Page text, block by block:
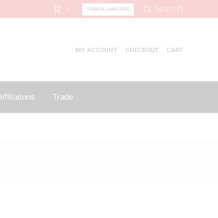
0 CHANGE LANGUAGE Search:
Search
MY ACCOUNT CHECKOUT CART
Trade